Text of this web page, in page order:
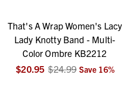
That's A Wrap Women's Lacy
Lady Knotty Band - Multi-
Color Ombre KB2212
$20.95 $24.99 Save 16%